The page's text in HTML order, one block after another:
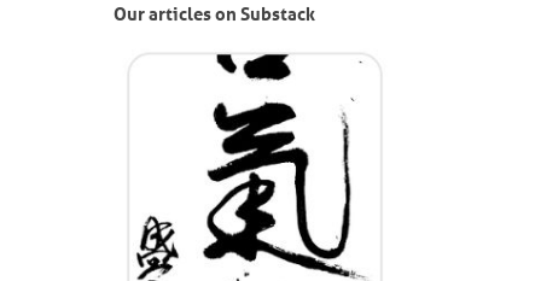
Our articles on Substack